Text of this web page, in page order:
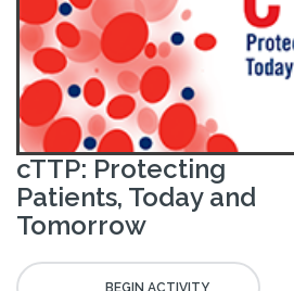
cTTP: Protecting
Patients, Today and
Tomorrow